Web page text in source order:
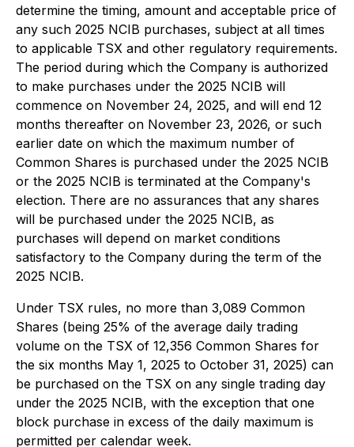
determine the timing, amount and acceptable price of
any such 2025 NCIB purchases, subject at all times
to applicable TSX and other regulatory requirements.
The period during which the Company is authorized
to make purchases under the 2025 NCIB will
commence on November 24, 2025, and will end 12
months thereafter on November 23, 2026, or such
earlier date on which the maximum number of
Common Shares is purchased under the 2025 NCIB
or the 2025 NCIB is terminated at the Company's
election. There are no assurances that any shares
will be purchased under the 2025 NCIB, as
purchases will depend on market conditions
satisfactory to the Company during the term of the
2025 NCIB.
Under TSX rules, no more than 3,089 Common
Shares (being 25% of the average daily trading
volume on the TSX of 12,356 Common Shares for
the six months May 1, 2025 to October 31, 2025) can
be purchased on the TSX on any single trading day
under the 2025 NCIB, with the exception that one
block purchase in excess of the daily maximum is
permitted per calendar week.